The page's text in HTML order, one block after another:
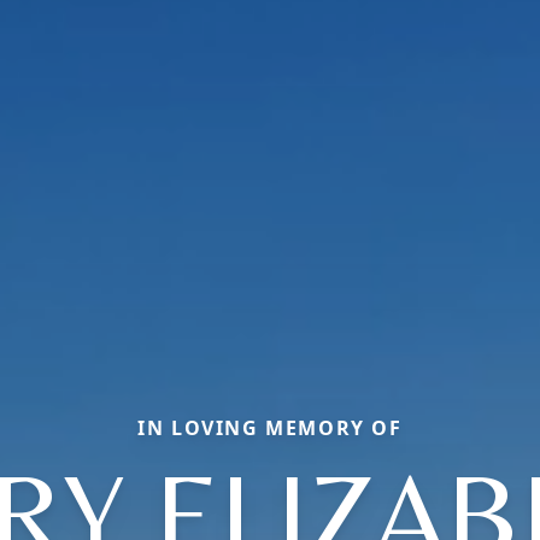
IN LOVING MEMORY OF